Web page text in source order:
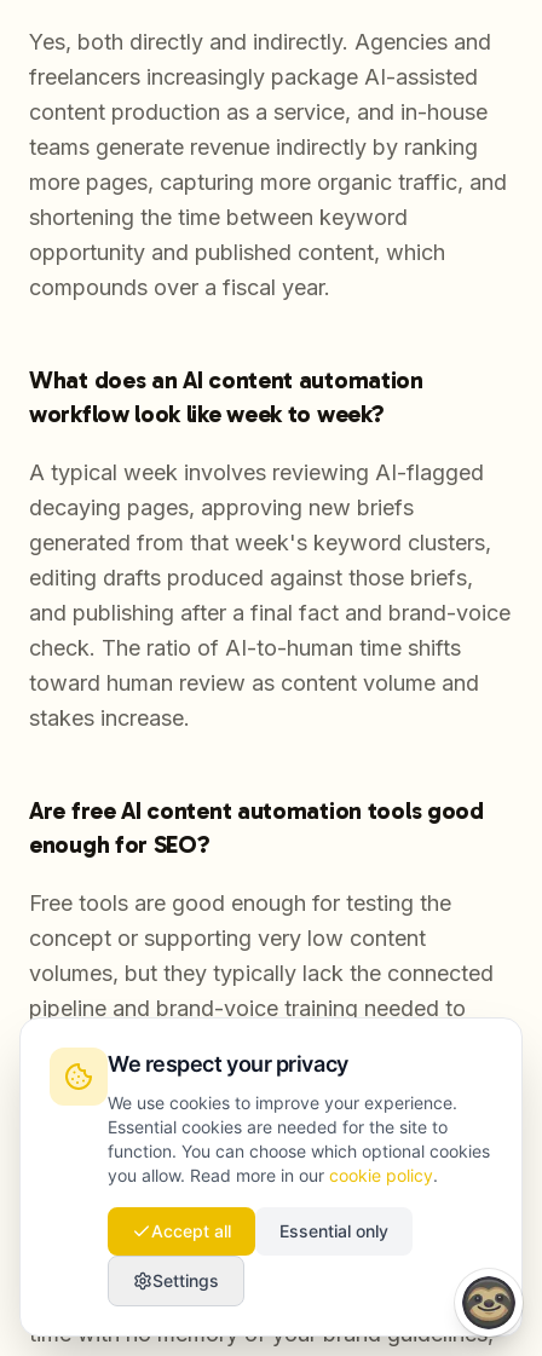
Yes, both directly and indirectly. Agencies and
freelancers increasingly package AI-assisted
content production as a service, and in-house
teams generate revenue indirectly by ranking
more pages, capturing more organic traffic, and
shortening the time between keyword
opportunity and published content, which
compounds over a fiscal year.
What does an AI content automation
workflow look like week to week?
A typical week involves reviewing AI-flagged
decaying pages, approving new briefs
generated from that week's keyword clusters,
editing drafts produced against those briefs,
and publishing after a final fact and brand-voice
check. The ratio of AI-to-human time shifts
toward human review as content volume and
stakes increase.
Are free AI content automation tools good
enough for SEO?
Free tools are good enough for testing the
concept or supporting very low content
volumes, but they typically lack the connected
pipeline and brand-voice training needed to
maintain quality at scale, which means manual
effort simply moves from writing to stitching
tools together.
How is AI content automation different from
just using ChatGPT?
Using ChatGPT directly produces one draft at a
time with no memory of your brand guidelines,
We respect your privacy
We use cookies to improve your experience.
Essential cookies are needed for the site to
function. You can choose which optional cookies
you allow. Read more in our cookie policy.
Accept all Essential only
Settings